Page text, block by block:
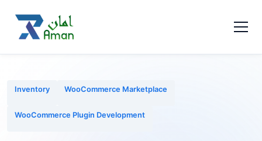
Inventory WooCommerce Marketplace
WooCommerce Plugin Development